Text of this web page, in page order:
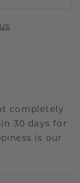
completely
30 days for
is our